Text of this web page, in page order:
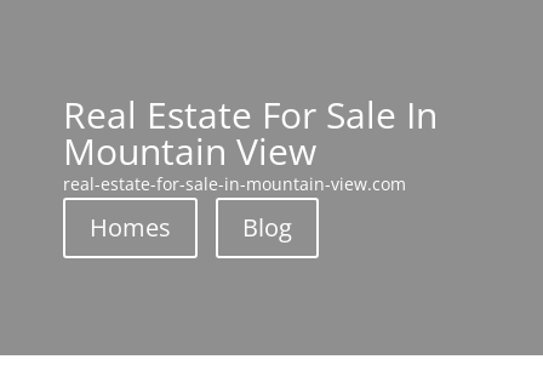
Real Estate For Sale In
Mountain View
real-estate-for-sale-in-mountain-view.com
Homes Blog